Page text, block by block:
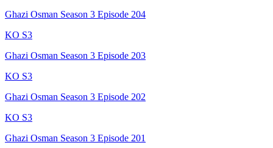
Ghazi Osman Season 3 Episode 204
KO S3
Ghazi Osman Season 3 Episode 203
KO S3
Ghazi Osman Season 3 Episode 202
KO S3
Ghazi Osman Season 3 Episode 201